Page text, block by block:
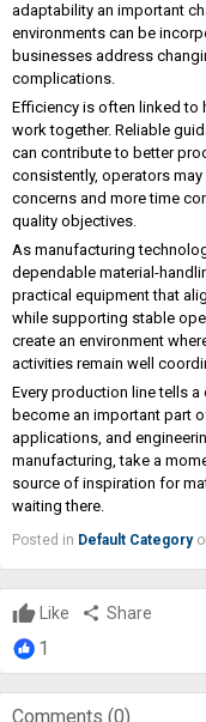
adaptability an important
environments can be
businesses address
complications.
Efficiency is often linked to
work together. Reliable
can contribute to better
consistently, operators
concerns and more time
quality objectives.
As manufacturing
dependable material-
practical equipment that
while supporting stable
create an environment
activities remain well
Every production line tells
become an important part
applications, and
manufacturing, take a
source of inspiration for
waiting there.
Posted in Default Category
Like share Share
1
Comments (0)